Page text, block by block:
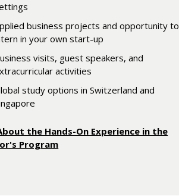
business projects and opportunity to
in your own start-up
visits, guest speakers, and
activities
study options in Switzerland and
the Hands-On Experience in the
Program